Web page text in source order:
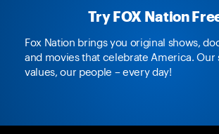
Try FOX Nation
Fox Nation brings you original shows,
and movies that celebrate America. Our
values, our people – every day!